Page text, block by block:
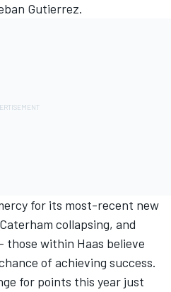
Gutierrez.
for its most-recent new
collapsing, and
those within Haas believe
of achieving success.
for points this year just